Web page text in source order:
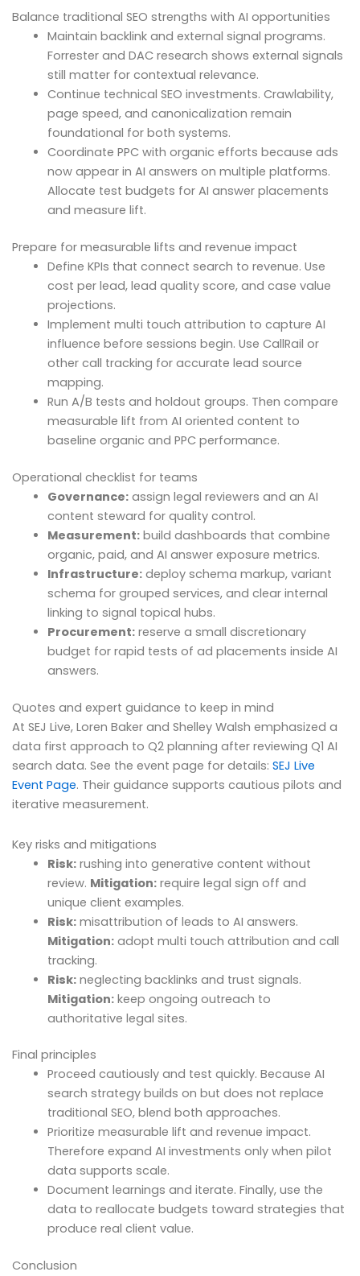
Balance traditional SEO strengths with AI opportunities
Maintain backlink and external signal programs.
Forrester and DAC research shows external signals
still matter for contextual relevance.
Continue technical SEO investments. Crawlability,
page speed, and canonicalization remain
foundational for both systems.
Coordinate PPC with organic efforts because ads
now appear in AI answers on multiple platforms.
Allocate test budgets for AI answer placements
and measure lift.
Prepare for measurable lifts and revenue impact
Define KPIs that connect search to revenue. Use
cost per lead, lead quality score, and case value
projections.
Implement multi touch attribution to capture AI
influence before sessions begin. Use CallRail or
other call tracking for accurate lead source
mapping.
Run A/B tests and holdout groups. Then compare
measurable lift from AI oriented content to
baseline organic and PPC performance.
Operational checklist for teams
Governance:assign legal reviewers and an AI
content steward for quality control.
Measurement:build dashboards that combine
organic, paid, and AI answer exposure metrics.
Infrastructure:deploy schema markup, variant
schema for grouped services, and clear internal
linking to signal topical hubs.
Procurement:reserve a small discretionary
budget for rapid tests of ad placements inside AI
answers.
Quotes and expert guidance to keep in mind
At SEJ Live, Loren Baker and Shelley Walsh emphasized a
data first approach to Q2 planning after reviewing Q1 AI
search data. See the event page for details: SEJ Live
Event Page. Their guidance supports cautious pilots and
iterative measurement.
Key risks and mitigations
Risk:rushing into generative content without
review. Mitigation:require legal sign off and
unique client examples.
Risk:misattribution of leads to AI answers.
Mitigation:adopt multi touch attribution and call
tracking.
Risk:neglecting backlinks and trust signals.
Mitigation:keep ongoing outreach to
authoritative legal sites.
Final principles
Proceed cautiously and test quickly. Because AI
search strategy builds on but does not replace
traditional SEO, blend both approaches.
Prioritize measurable lift and revenue impact.
Therefore expand AI investments only when pilot
data supports scale.
Document learnings and iterate. Finally, use the
data to reallocate budgets toward strategies that
produce real client value.
Conclusion